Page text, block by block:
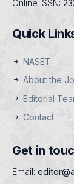
Online ISSN:
Quick
NASET
About the
Editorial
Contact
Get in
Email: